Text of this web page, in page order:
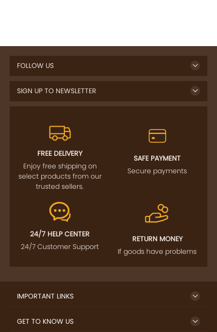
FOLLOW US
SIGN UP TO NEWSLETTER
FREE DELIVERY
Enjoy free shipping on
select products from our
trusted sellers.
SAFE PAYMENT
Secure payments
24/7 HELP CENTER
24/7 Customer Support
RETURN MONEY
If goods have problems
IMPORTANT LINKS
GET TO KNOW US